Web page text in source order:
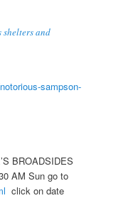
and
sampson-
BROADSIDES
AM Sun go to
click on date